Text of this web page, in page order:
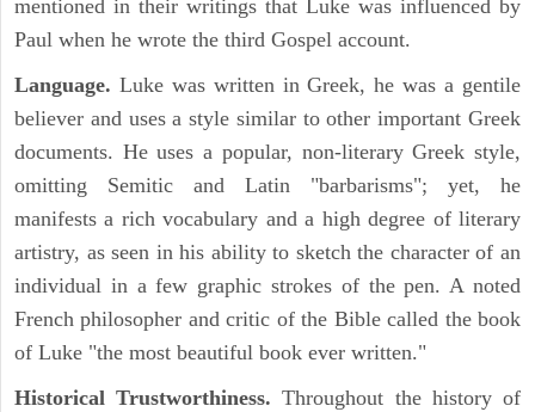
mentioned in their writings that Luke was influenced by
Paul when he wrote the third Gospel account.
Language. Luke was written in Greek, he was a gentile
believer and uses a style similar to other important Greek
documents. He uses a popular, non-literary Greek style,
omitting Semitic and Latin "barbarisms"; yet, he
manifests a rich vocabulary and a high degree of literary
artistry, as seen in his ability to sketch the character of an
individual in a few graphic strokes of the pen. A noted
French philosopher and critic of the Bible called the book
of Luke "the most beautiful book ever written."
Historical Trustworthiness. Throughout the history of